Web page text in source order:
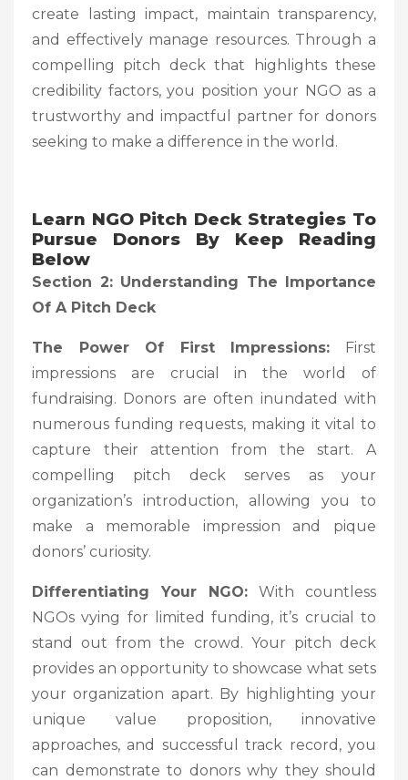
create lasting impact, maintain transparency,
and effectively manage resources. Through a
compelling pitch deck that highlights these
credibility factors, you position your NGO as a
trustworthy and impactful partner for donors
seeking to make a difference in the world.
Learn NGO Pitch Deck Strategies To
Pursue Donors By Keep Reading
Below
Section 2: Understanding The Importance
Of A Pitch Deck
The Power Of First Impressions: First
impressions are crucial in the world of
fundraising. Donors are often inundated with
numerous funding requests, making it vital to
capture their attention from the start. A
compelling pitch deck serves as your
organization’s introduction, allowing you to
make a memorable impression and pique
donors’ curiosity.
Differentiating Your NGO: With countless
NGOs vying for limited funding, it’s crucial to
stand out from the crowd. Your pitch deck
provides an opportunity to showcase what sets
your organization apart. By highlighting your
unique value proposition, innovative
approaches, and successful track record, you
can demonstrate to donors why they should